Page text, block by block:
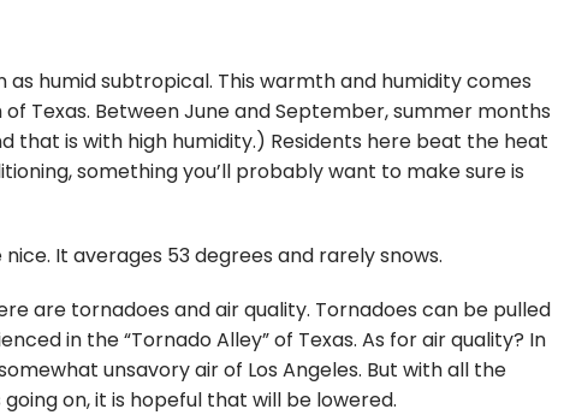
as humid subtropical. This warmth and humidity comes
Texas. Between June and September, summer months
that is with high humidity.) Residents here beat the heat
something you’ll probably want to make sure is
It averages 53 degrees and rarely snows.
are tornadoes and air quality. Tornadoes can be pulled
in the “Tornado Alley” of Texas. As for air quality? In
unsavory air of Los Angeles. But with all the
on, it is hopeful that will be lowered.